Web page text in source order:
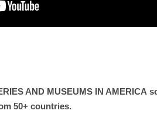
AND MUSEUMS IN AMERICA
50+ countries.